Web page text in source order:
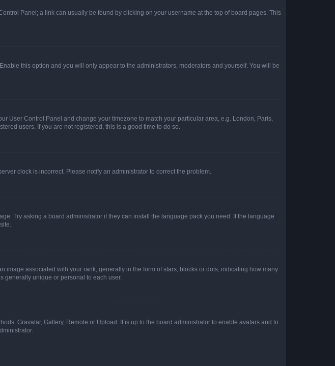
Panel; a link can usually be found by clicking on your username at the top of board pages. This
. Enable this option and you will only appear to the administrators, moderators and yourself. You will be
User Control Panel and change your timezone to match your particular area, e.g. London, Paris,
users. If you are not registered, this is a good time to do so.
clock is incorrect. Please notify an administrator to correct the problem.
Try asking a board administrator if they can install the language pack you need. If the language
associated with your rank, generally in the form of stars, blocks or dots, indicating how many
generally unique or personal to each user.
Gravatar, Gallery, Remote or Upload. It is up to the board administrator to enable avatars and to